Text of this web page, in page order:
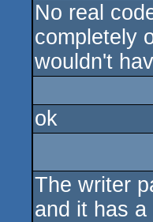
rulez
No real
completely
wouldn't
ok
The writer
and it has